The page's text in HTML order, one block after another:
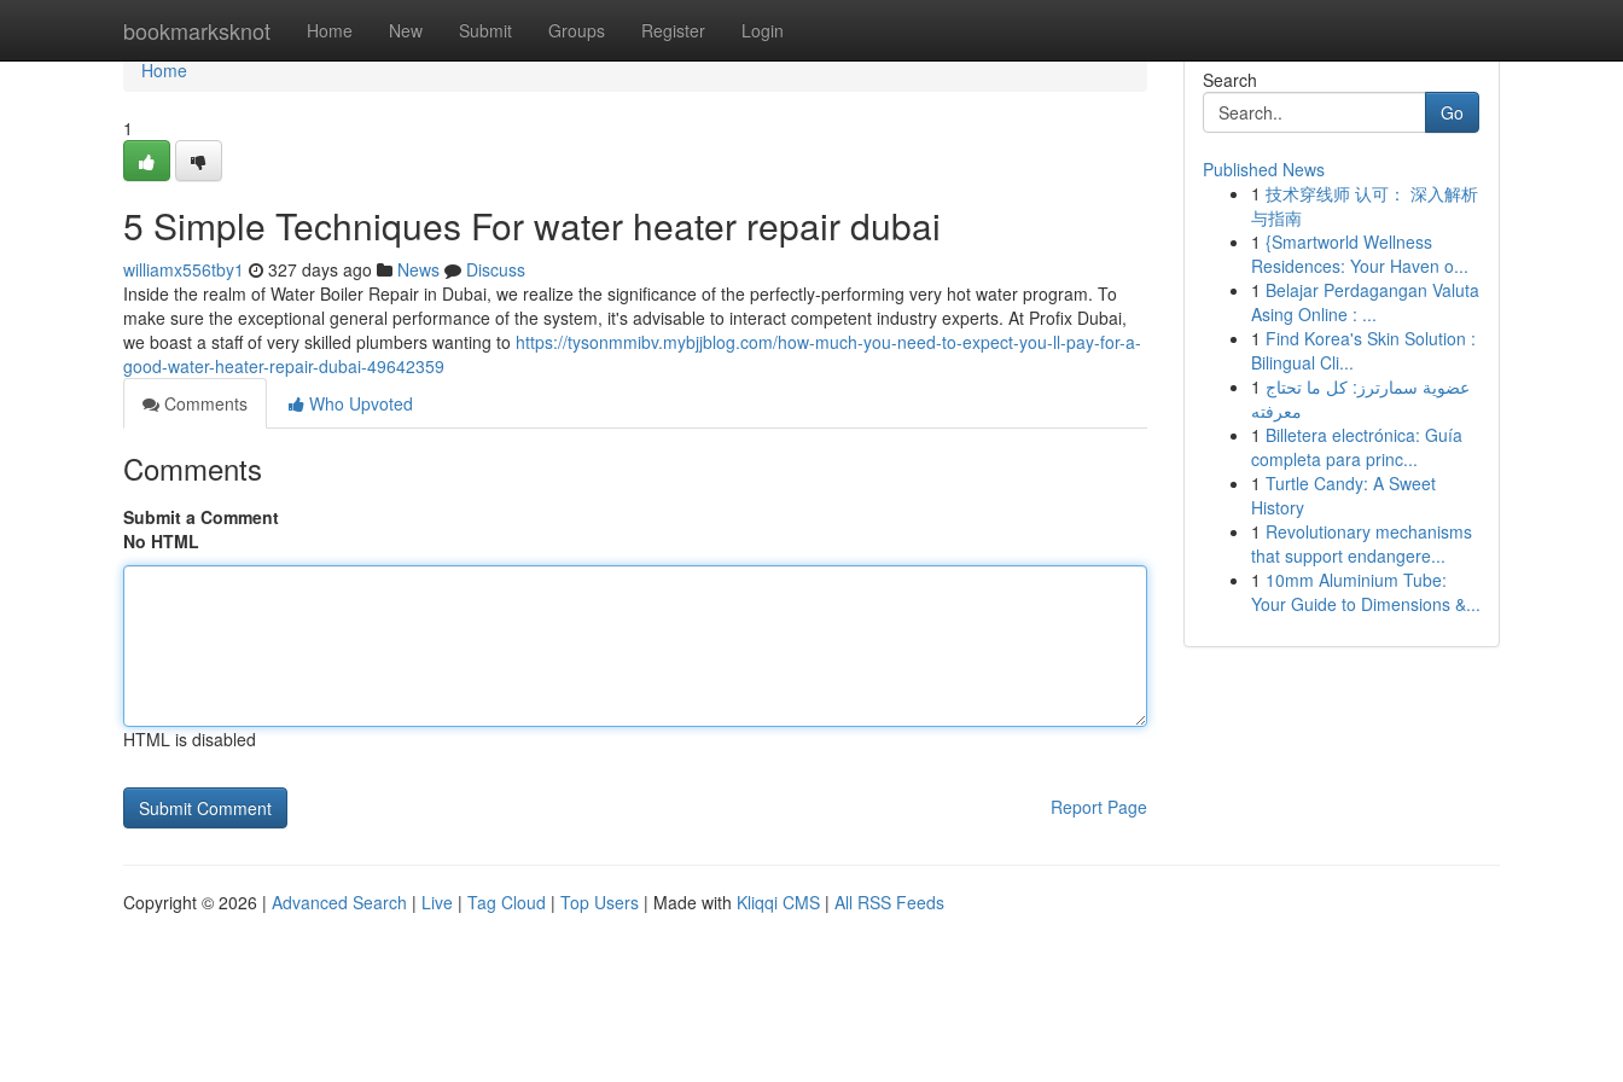
bookmarksknot Home New Submit Groups Register Login
Home
Home
1
5 Simple Techniques For water heater repair dubai
williamx556tby1 327 days ago News
Discuss
Inside the realm of Water Boiler Repair in Dubai, we realize the significance of the perfectly-performing very hot water program. To
make sure the exceptional general performance of the system, it's advisable to interact competent industry experts. At Profix Dubai,
we boast a staff of very skilled plumbers wanting to https://tysonmmibv.mybjjblog.com/how-much-you-need-to-expect-you-ll-pay-for-a-
good-water-heater-repair-dubai-49642359
Comments
Who Upvoted
Comments
Submit a Comment
No HTML
HTML is disabled
Report Page
Search
Go
Published News
1 技术穿线师 认可： 深入解析
与指南
1 {Smartworld Wellness
Residences: Your Haven o...
1 Belajar Perdagangan Valuta
Asing Online : ...
1 Find Korea's Skin Solution :
Bilingual Cli...
1 عضوية سمارترز: كل ما تحتاج
معرفته
1 Billetera electrónica: Guía
completa para princ...
1 Turtle Candy: A Sweet
History
1 Revolutionary mechanisms
that support endangere...
1 10mm Aluminium Tube:
Your Guide to Dimensions &...
Copyright © 2026 | Advanced Search | Live | Tag Cloud | Top Users | Made with Kliqqi CMS | All RSS Feeds